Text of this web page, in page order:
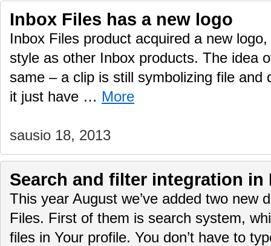
Inbox Files has a new logo
Inbox Files product acquired a new
style as other Inbox products. The idea
same – a clip is still symbolizing file and
it just have … More
sausio 18, 2013
Search and filter integration in
This year August we’ve added two new
Files. First of them is search system,
files in Your profile. You don’t have to